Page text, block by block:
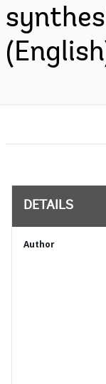
DETAILS
Author